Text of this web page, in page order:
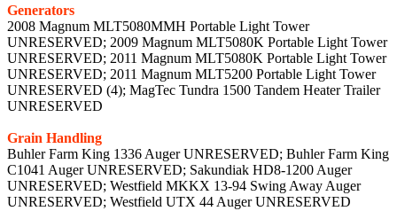
Generators
2008 Magnum MLT5080MMH Portable Light Tower
UNRESERVED; 2009 Magnum MLT5080K Portable Light Tower
UNRESERVED; 2011 Magnum MLT5080K Portable Light Tower
UNRESERVED; 2011 Magnum MLT5200 Portable Light Tower
UNRESERVED (4); MagTec Tundra 1500 Tandem Heater Trailer
UNRESERVED
Grain Handling
Buhler Farm King 1336 Auger UNRESERVED; Buhler Farm King
C1041 Auger UNRESERVED; Sakundiak HD8-1200 Auger
UNRESERVED; Westfield MKKX 13-94 Swing Away Auger
UNRESERVED; Westfield UTX 44 Auger UNRESERVED